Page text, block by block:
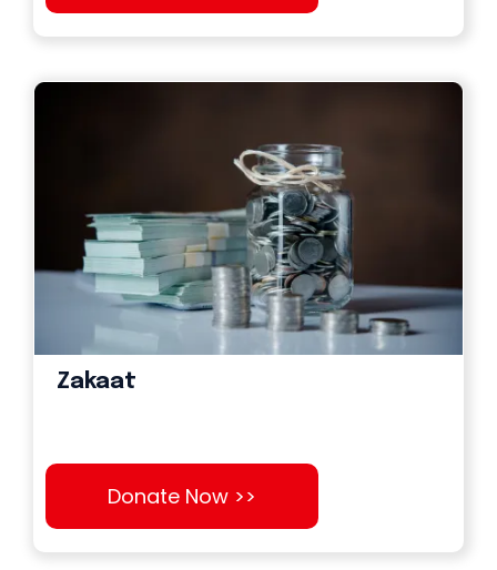
Zakaat
Donate Now >>